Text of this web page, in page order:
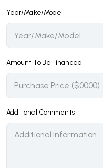
Year/Make/Model
Amount To Be Financed
Additional Comments